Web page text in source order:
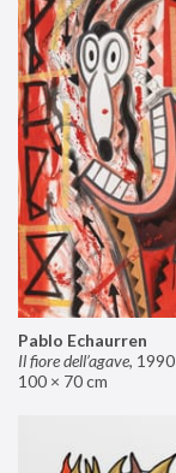
Pablo Echaurren
Il fiore dell’agave, 1990
100 × 70 cm